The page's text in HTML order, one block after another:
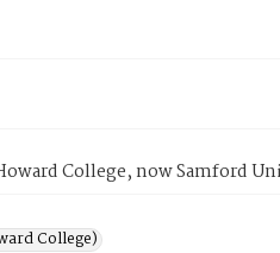
College, now Samford
College)